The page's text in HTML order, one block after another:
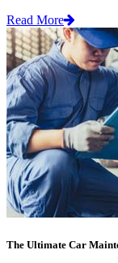
Read More
The Ultimate Car